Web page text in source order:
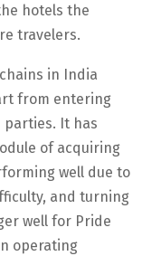
hotels the
travelers.
in India
from entering
It has
of acquiring
well due to
and turning
well for Pride
operating